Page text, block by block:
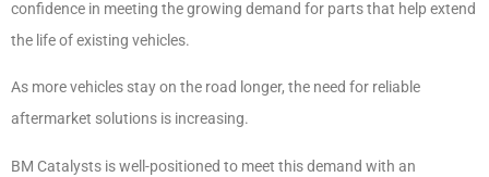
confidence in meeting the growing demand for parts that help extend
the life of existing vehicles.
As more vehicles stay on the road longer, the need for reliable
aftermarket solutions is increasing.
BM Catalysts is well-positioned to meet this demand with an